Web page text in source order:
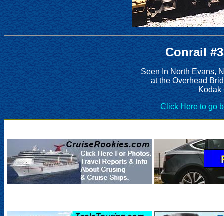
Conrail
Seen In North Evans,
at the Overhead
Kodak
Click Here to go